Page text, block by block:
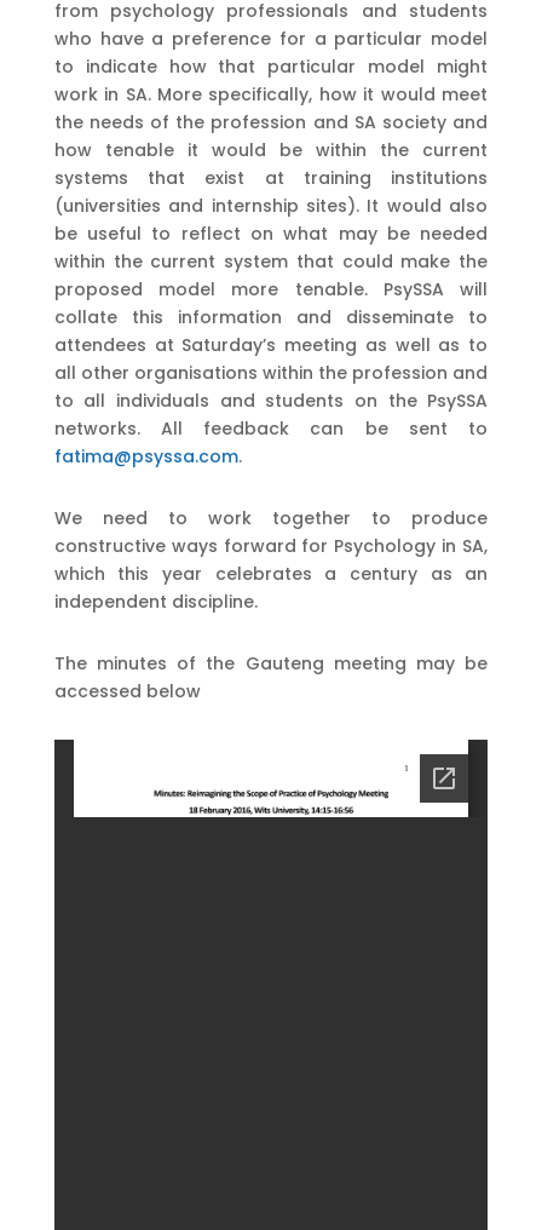
from psychology professionals and students
who have a preference for a particular model
to indicate how that particular model might
work in SA. More specifically, how it would meet
the needs of the profession and SA society and
how tenable it would be within the current
systems that exist at training institutions
(universities and internship sites). It would also
be useful to reflect on what may be needed
within the current system that could make the
proposed model more tenable. PsySSA will
collate this information and disseminate to
attendees at Saturday’s meeting as well as to
all other organisations within the profession and
to all individuals and students on the PsySSA
networks. All feedback can be sent to
fatima@psyssa.com.
We need to work together to produce
constructive ways forward for Psychology in SA,
which this year celebrates a century as an
independent discipline.
The minutes of the Gauteng meeting may be
accessed below